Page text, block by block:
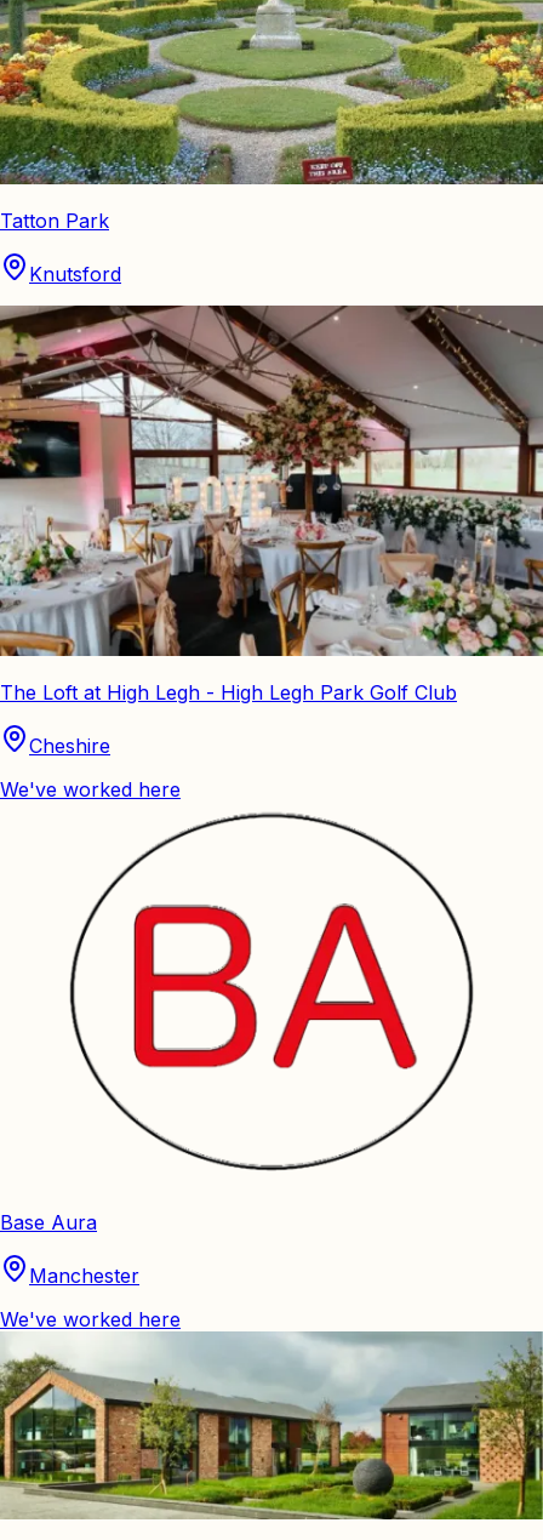
Tatton Park
Knutsford
The Loft at High Legh - High Legh Park Golf Club
Cheshire
We've worked here
Base Aura
Manchester
We've worked here